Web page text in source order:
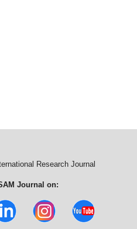
Research Journal
Journal on: